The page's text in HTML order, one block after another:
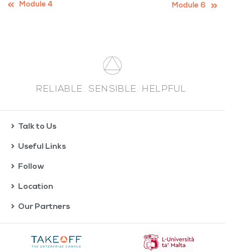
Module 4 Module 6
RELIABLE. SENSIBLE. HELPFUL.
Talk to Us
Useful Links
Follow
Location
Our Partners